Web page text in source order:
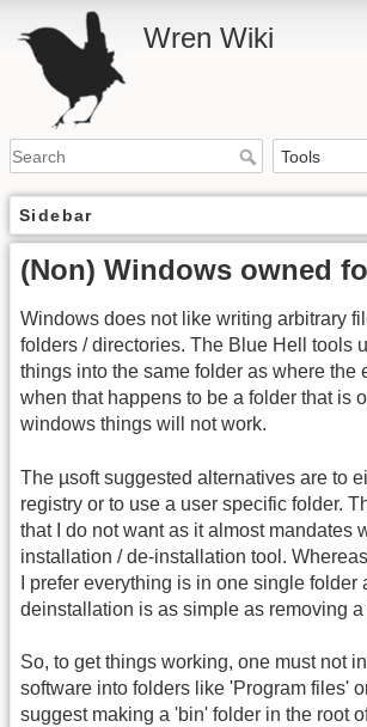
Wren Wiki
Sidebar
(Non) Windows owned
Windows does not like writing arbitrary
folders / directories. The Blue Hell tools
things into the same folder as where the
when that happens to be a folder that is
windows things will not work.
The µsoft suggested alternatives are to
registry or to use a user specific folder.
that I do not want as it almost mandates
installation / de-installation tool.
I prefer everything is in one single folder
deinstallation is as simple as removing a
So, to get things working, one must not
software into folders like 'Program files' or
suggest making a 'bin' folder in the root